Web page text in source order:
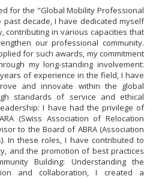
for the "Global Mobility Professional
decade, I have dedicated myself
contributing in various capacities that
our professional community.
for such awards, my commitment
my long-standing involvement:
of experience in the field, I have
and innovate within the global
standards of service and ethical
I have had the privilege of
(Swiss Association of Relocation
to the Board of ABRA (Association
In these roles, I have contributed to
and the promotion of best practices
Building: Understanding the
and collaboration, I created a